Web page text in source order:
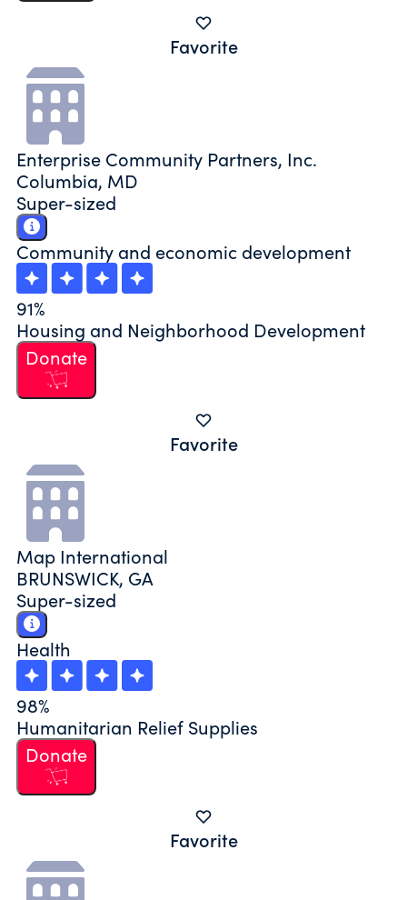
Favorite
Enterprise Community Partners, Inc.
Columbia, MD
Super-sized
Community and economic development
91%
Housing and Neighborhood Development
Donate
Favorite
Map International
BRUNSWICK, GA
Super-sized
Health
98%
Humanitarian Relief Supplies
Donate
Favorite